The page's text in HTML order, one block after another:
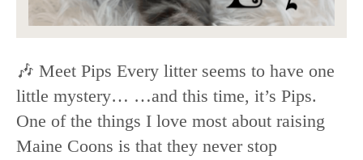
🎶 Meet Pips Every litter seems to have one
little mystery… …and this time, it’s Pips.
One of the things I love most about raising
Maine Coons is that they never stop